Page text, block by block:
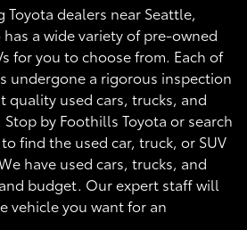
dealers near Seattle,
a wide variety of pre-owned
for you to choose from. Each of
undergone a rigorous inspection
quality used cars, trucks, and
Stop by Foothills Toyota or search
find the used car, truck, or SUV
have used cars, trucks, and
budget. Our expert staff will
vehicle you want for an